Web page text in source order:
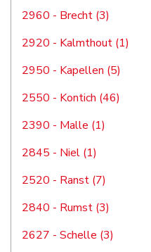
2960 - Brecht (3)
2920 - Kalmthout (1)
2950 - Kapellen (5)
2550 - Kontich (46)
2390 - Malle (1)
2845 - Niel (1)
2520 - Ranst (7)
2840 - Rumst (3)
2627 - Schelle (3)